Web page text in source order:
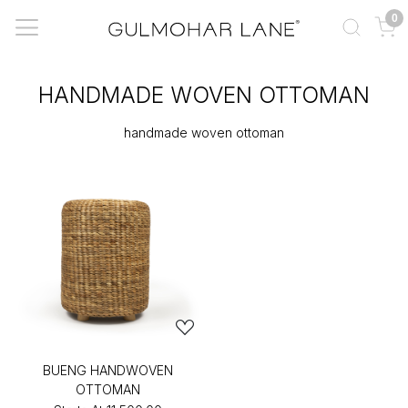
0
HANDMADE WOVEN OTTOMAN
handmade woven ottoman
BUENG HANDWOVEN
OTTOMAN